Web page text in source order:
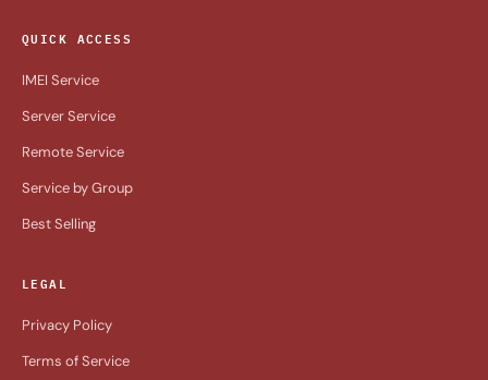
QUICK ACCESS
IMEI Service
Server Service
Remote Service
Service by Group
Best Selling
LEGAL
Privacy Policy
Terms of Service